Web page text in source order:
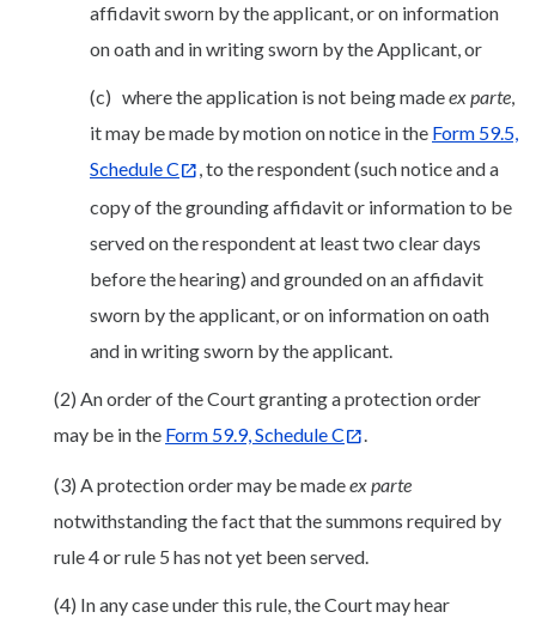
affidavit sworn by the applicant, or on information
on oath and in writing sworn by the Applicant, or
(c) where the application is not being madeex parte,
it may be made by motion on notice in the Form 59.5,
Schedule C
, to the respondent (such notice and a
copy of the grounding affidavit or information to be
served on the respondent at least two clear days
before the hearing) and grounded on an affidavit
sworn by the applicant, or on information on oath
and in writing sworn by the applicant.
(2) An order of the Court granting a protection order
may be in the Form 59.9, Schedule C .
(3) A protection order may be madeex parte
notwithstanding the fact that the summons required by
rule 4 or rule 5 has not yet been served.
(4) In any case under this rule, the Court may hear